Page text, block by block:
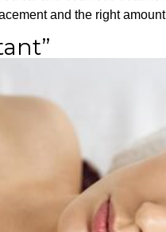
and the right